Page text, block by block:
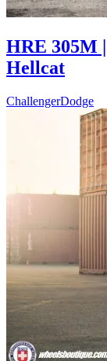
HRE 305M
Hellcat
ChallengerDodge